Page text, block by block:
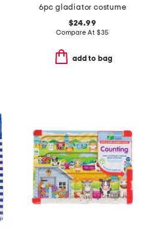
6pc gladiator costume
$24.99
Compare At $35
add to bag